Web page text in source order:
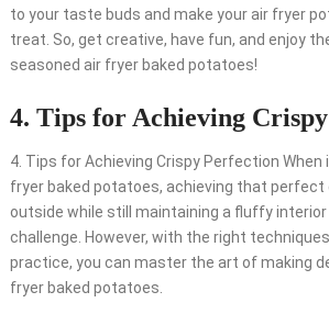
to your taste buds and make your air fryer
treat. So, get creative, have fun, and enjoy
seasoned air fryer baked potatoes!
4. Tips for Achieving
4. Tips for Achieving Crispy Perfection
fryer baked potatoes, achieving that
outside while still maintaining a fluffy interior
challenge. However, with the right
practice, you can master the art of making
fryer baked potatoes.